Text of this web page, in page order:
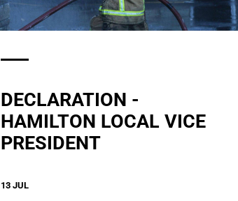
DECLARATION -
HAMILTON LOCAL VICE
PRESIDENT
13 JUL